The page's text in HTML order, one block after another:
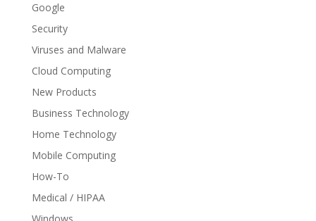
Google
Security
Viruses and Malware
Cloud Computing
New Products
Business Technology
Home Technology
Mobile Computing
How-To
Medical / HIPAA